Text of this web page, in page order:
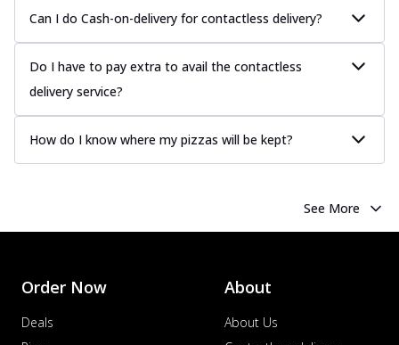
Can I do Cash-on-delivery for contactless delivery?
Do I have to pay extra to avail the contactless
delivery service?
How do I know where my pizzas will be kept?
See More
Order Now
Deals
About
About Us